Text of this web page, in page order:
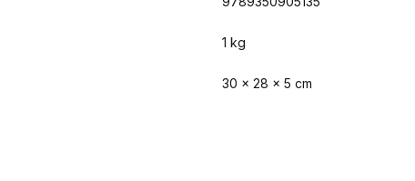
1 kg
30 × 28 × 5 cm